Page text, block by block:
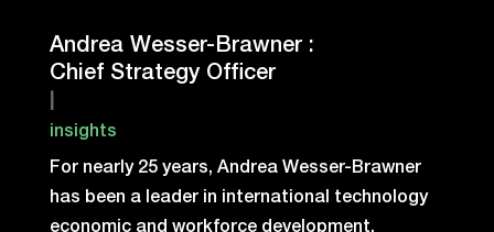
Andrea Wesser-Brawner :
Chief Strategy Officer
insights
For nearly 25 years, Andrea Wesser-Brawner
has been a leader in international technology